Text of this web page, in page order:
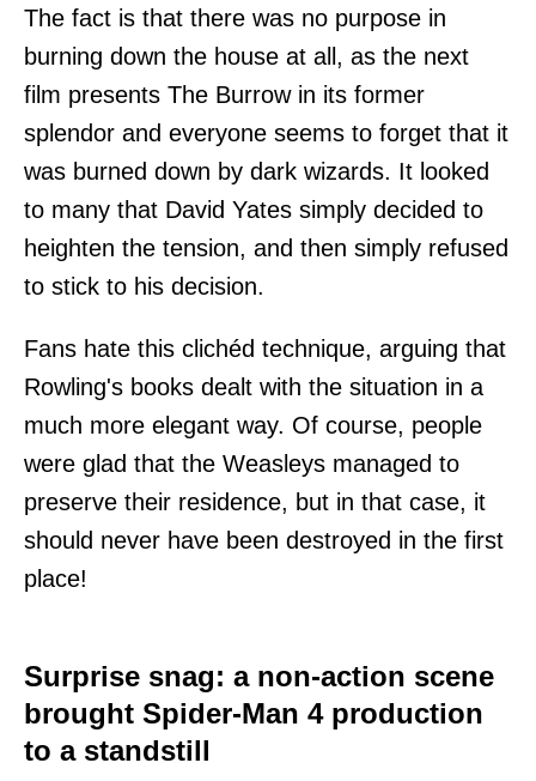
The fact is that there was no purpose in
burning down the house at all, as the next
film presents The Burrow in its former
splendor and everyone seems to forget that it
was burned down by dark wizards. It looked
to many that David Yates simply decided to
heighten the tension, and then simply refused
to stick to his decision.
Fans hate this clichéd technique, arguing that
Rowling's books dealt with the situation in a
much more elegant way. Of course, people
were glad that the Weasleys managed to
preserve their residence, but in that case, it
should never have been destroyed in the first
place!
Surprise snag: a non-action scene
brought Spider-Man 4 production
to a standstill